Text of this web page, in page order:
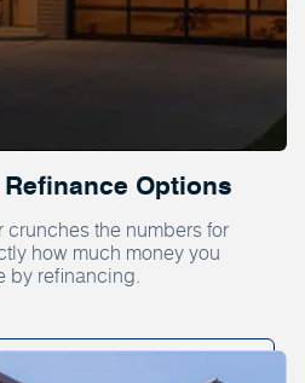
Options
the numbers for
how much money you
by refinancing.